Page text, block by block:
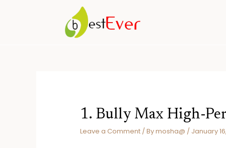
1. Bully Max High-
Leave a Comment / Bymosha@ / January